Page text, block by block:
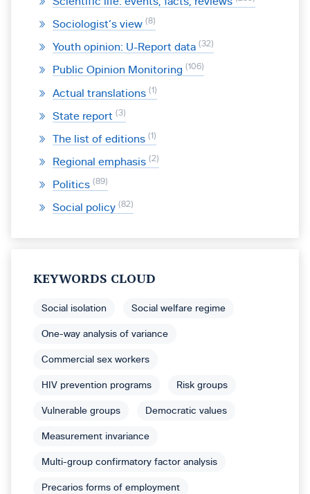
Sociologist’s view 8
Youth opinion: U-Report data 32
Public Opinion Monitoring 106
Actual translations 1
State report 3
The list of editions 1
Regional emphasis 2
Politics 89
Social policy 82
KEYWORDS CLOUD
Social isolation Social welfare regime
One-way analysis of variance
Commercial sex workers
HIV prevention programs Risk groups
Vulnerable groups Democratic values
Measurement invariance
Multi-group confirmatory factor analysis
Precarios forms of employment